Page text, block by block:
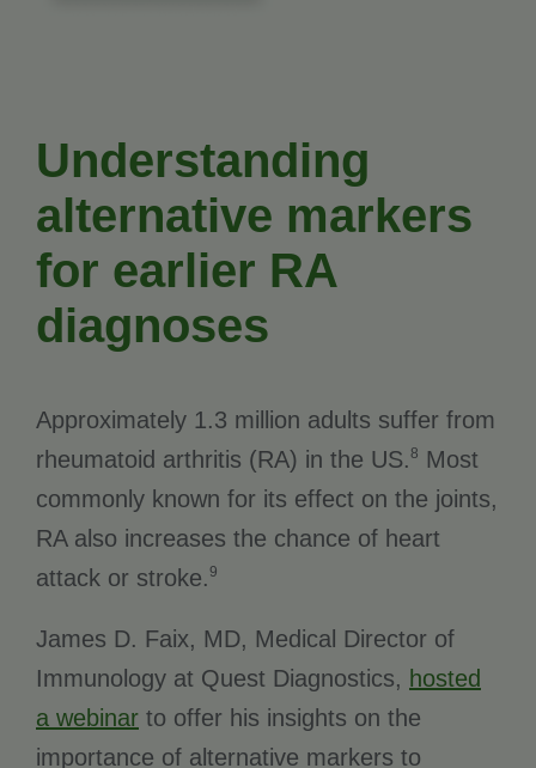
Understanding
alternative markers
for earlier RA
diagnoses
Approximately 1.3 million adults suffer from
rheumatoid arthritis (RA) in the US.8 Most
commonly known for its effect on the joints,
RA also increases the chance of heart
attack or stroke.9
James D. Faix, MD, Medical Director of
Immunology at Quest Diagnostics, hosted
a webinar to offer his insights on the
importance of alternative markers to